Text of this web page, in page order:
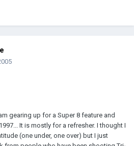
gearing up for a Super 8 feature and
It is mostly for a refresher. I thought I
(one under, one over) but I just